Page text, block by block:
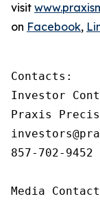
visit
on Facebook,
Contacts:
Investor
Praxis
857-702-9452
Media